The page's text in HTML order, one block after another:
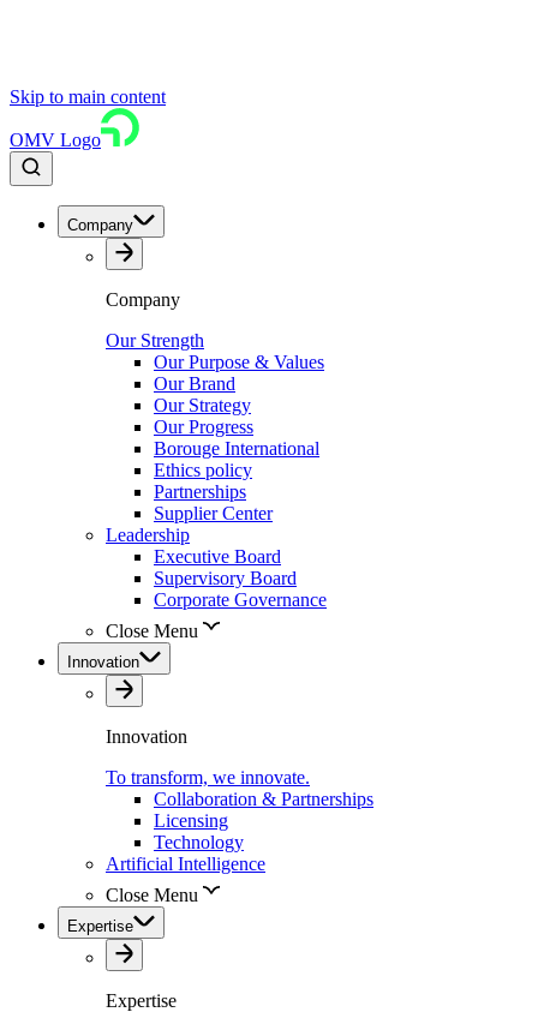
Skip to main content
OMV Logo
Company
Company
Our Strength
Our Purpose & Values
Our Brand
Our Strategy
Our Progress
Borouge International
Ethics policy
Partnerships
Supplier Center
Leadership
Executive Board
Supervisory Board
Corporate Governance
Close Menu
Innovation
Innovation
To transform, we innovate.
Collaboration & Partnerships
Licensing
Technology
Artificial Intelligence
Close Menu
Expertise
Expertise